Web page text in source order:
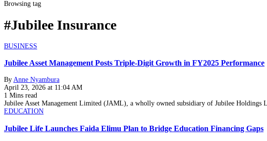
Browsing tag
#Jubilee Insurance
BUSINESS
Jubilee Asset Management Posts Triple-Digit Growth in FY2025 Performance
By Anne Nyambura
April 23, 2026 at 11:04 AM
1 Mins read
Jubilee Asset Management Limited (JAML), a wholly owned subsidiary of Jubilee Holdings
EDUCATION
Jubilee Life Launches Faida Elimu Plan to Bridge Education Financing Gaps